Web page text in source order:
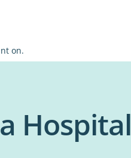
on.
Hospital